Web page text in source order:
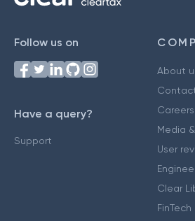
Follow us on
Have a query?
Support
About
Careers
Media
User
Clear